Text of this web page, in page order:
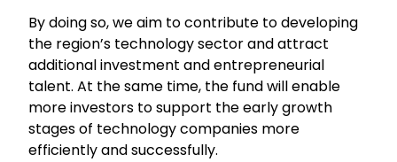
By doing so, we aim to contribute to developing
the region’s technology sector and attract
additional investment and entrepreneurial
talent. At the same time, the fund will enable
more investors to support the early growth
stages of technology companies more
efficiently and successfully.